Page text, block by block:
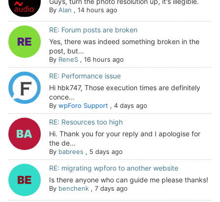
By Alan , 14 hours ago
RE: Forum posts are broken
Yes, there was indeed something broken in the
post, but...
By ReneS, 16 hours ago
RE: Performance issue
Hi hbk747, Those execution times are definitely
conce...
By wpForo Support, 4 days ago
RE: Resources too high
Hi. Thank you for your reply and I apologise for
the de...
By babrees , 5 days ago
RE: migrating wpforo to another website
Is there anyone who can guide me please thanks!
By benchenk, 7 days ago